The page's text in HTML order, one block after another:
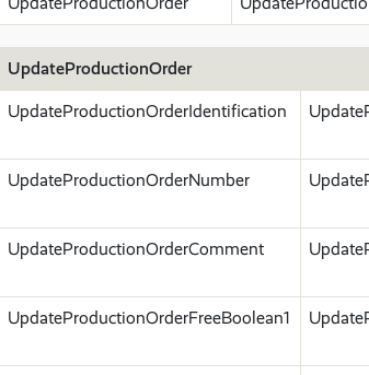
UpdateProductionOrder
UpdateProductionOrderIdentification
UpdateProductionOrderNumber
UpdateProductionOrderComment
UpdateProductionOrderFreeBoolean1